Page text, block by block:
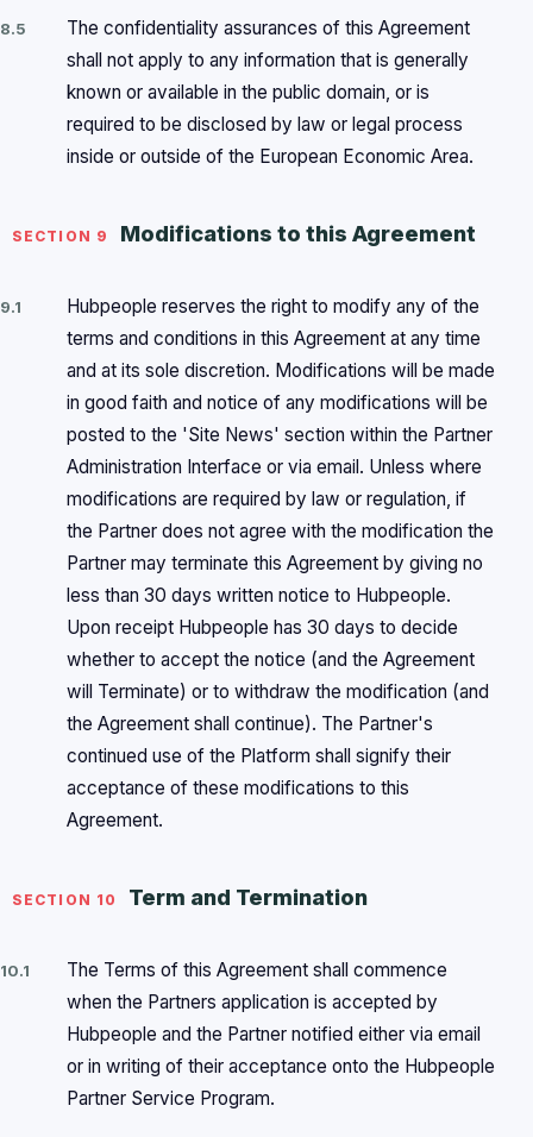
8.5
The confidentiality assurances of this Agreement
shall not apply to any information that is generally
known or available in the public domain, or is
required to be disclosed by law or legal process
inside or outside of the European Economic Area.
SECTION 9 Modifications to this Agreement
9.1
Hubpeople reserves the right to modify any of the
terms and conditions in this Agreement at any time
and at its sole discretion. Modifications will be made
in good faith and notice of any modifications will be
posted to the 'Site News' section within the Partner
Administration Interface or via email. Unless where
modifications are required by law or regulation, if
the Partner does not agree with the modification the
Partner may terminate this Agreement by giving no
less than 30 days written notice to Hubpeople.
Upon receipt Hubpeople has 30 days to decide
whether to accept the notice (and the Agreement
will Terminate) or to withdraw the modification (and
the Agreement shall continue). The Partner's
continued use of the Platform shall signify their
acceptance of these modifications to this
Agreement.
SECTION 10 Term and Termination
10.1
The Terms of this Agreement shall commence
when the Partners application is accepted by
Hubpeople and the Partner notified either via email
or in writing of their acceptance onto the Hubpeople
Partner Service Program.